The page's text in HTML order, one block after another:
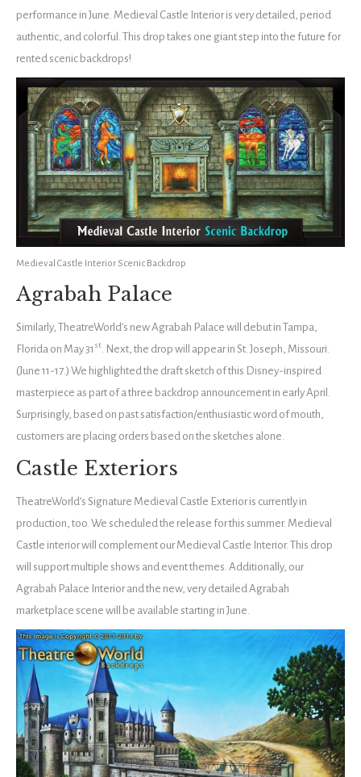
performance in June. Medieval Castle Interior is very detailed, period
authentic, and colorful. This drop takes one giant step into the future for
rented scenic backdrops!
Medieval Castle Interior Scenic Backdrop
Agrabah Palace
Similarly, TheatreWorld’s new Agrabah Palace will debut in Tampa,
Florida on May 31 st
. Next, the drop will appear in St. Joseph, Missouri.
(June 11-17.) We highlighted the draft sketch of this Disney-inspired
masterpiece as part of a three backdrop announcement in early April.
Surprisingly, based on past satisfaction/enthusiastic word of mouth,
customers are placing orders based on the sketches alone.
Castle Exteriors
TheatreWorld’s Signature Medieval Castle Exterior is currently in
production, too. We scheduled the release for this summer. Medieval
Castle interior will complement our Medieval Castle Interior. This drop
will support multiple shows and event themes. Additionally, our
Agrabah Palace Interior and the new, very detailed Agrabah
marketplace scene will be available starting in June.